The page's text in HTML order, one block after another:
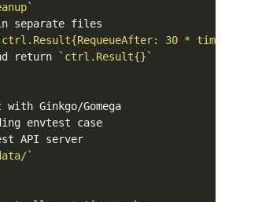
30 * time.Second}`
return `ctrl.Result{}`
Integration tests use controller-runtime envtest with Ginkgo/Gomega
Every reconciliation path must have a corresponding envtest case
Do NOT mock the Kubernetes client; use the envtest API server
`